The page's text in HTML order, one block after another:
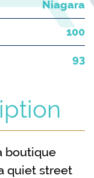
Niagara
100
93
boutique
quiet street